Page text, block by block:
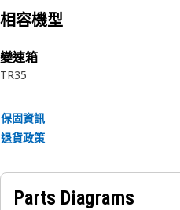
• Designed to withstand
• Non-corrosive.
Applications:
important component in
the proper positioning and
gears and associated
相容機型
變速箱
TR35
保固資訊
退貨政策
Parts Diagrams